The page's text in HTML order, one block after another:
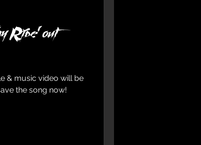
Ride' out
& music video will be
the song now!